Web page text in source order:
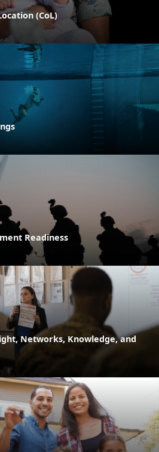
(CoL)
Readiness
Networks, Knowledge, and